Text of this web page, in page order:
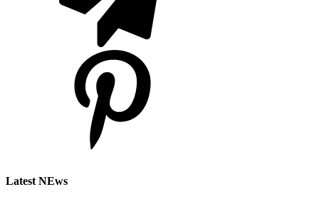
Latest NEws